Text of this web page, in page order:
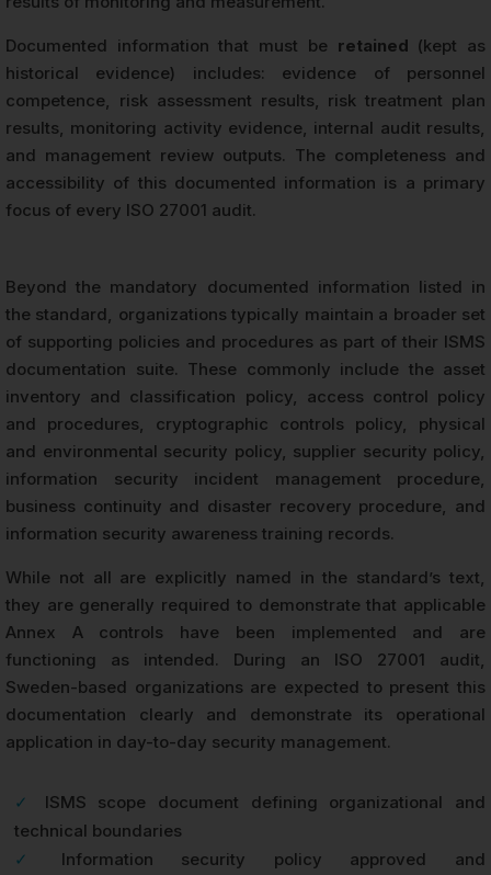
Documented information that must be retained (kept as
historical evidence) includes: evidence of personnel
competence, risk assessment results, risk treatment plan
results, monitoring activity evidence, internal audit results,
and management review outputs. The completeness and
accessibility of this documented information is a primary
focus of every ISO 27001 audit.
Beyond the mandatory documented information listed in
the standard, organizations typically maintain a broader set
of supporting policies and procedures as part of their ISMS
documentation suite. These commonly include the asset
inventory and classification policy, access control policy
and procedures, cryptographic controls policy, physical
and environmental security policy, supplier security policy,
information security incident management procedure,
business continuity and disaster recovery procedure, and
information security awareness training records.
While not all are explicitly named in the standard’s text,
they are generally required to demonstrate that applicable
Annex A controls have been implemented and are
functioning as intended. During an ISO 27001 audit,
Sweden-based organizations are expected to present this
documentation clearly and demonstrate its operational
application in day-to-day security management.
✓
ISMS scope document defining organizational and
technical boundaries
✓
Information security policy approved and